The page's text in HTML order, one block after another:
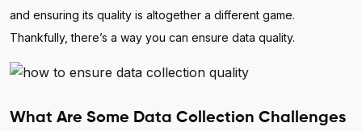
and ensuring its quality is altogether a different game.
Thankfully, there’s a way you can ensure data quality.
What Are Some Data Collection Challenges